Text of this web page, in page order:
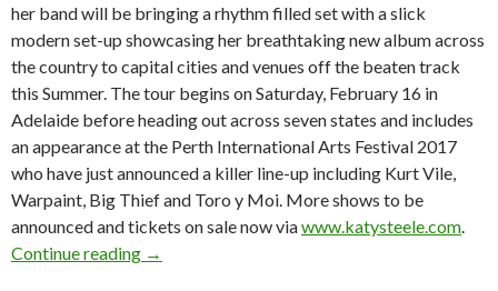
her band will be bringing a rhythm filled set with a slick
modern set-up showcasing her breathtaking new album across
the country to capital cities and venues off the beaten track
this Summer. The tour begins on Saturday, February 16 in
Adelaide before heading out across seven states and includes
an appearance at the Perth International Arts Festival 2017
who have just announced a killer line-up including Kurt Vile,
Warpaint, Big Thief and Toro y Moi. More shows to be
announced and tickets on sale now viawww.katysteele.com
Continue reading Katy Steele Announces National ‘Human’
→